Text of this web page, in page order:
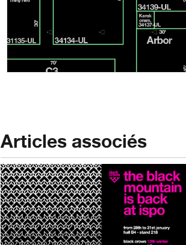
Articles associés